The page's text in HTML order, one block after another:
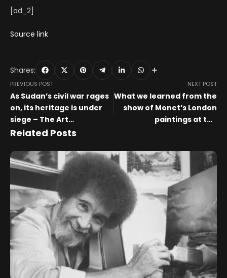
[ad_2]
Source link
Shares:
PREVIOUS POST
As Sudan’s civil war rages
on, its heritage is under
siege – The Art
Newspaper
NEXT POST
What we learned from the
show of Monet’s London
paintings at the
Related Posts